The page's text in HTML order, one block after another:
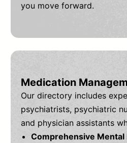
you move forward.
Medication
Our directory includes
psychiatrists, psychiatric
and physician assistants
Comprehensive Mental